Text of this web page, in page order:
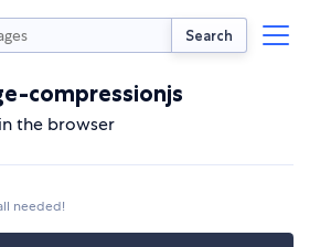
Search
compressionjs
the browser
needed!